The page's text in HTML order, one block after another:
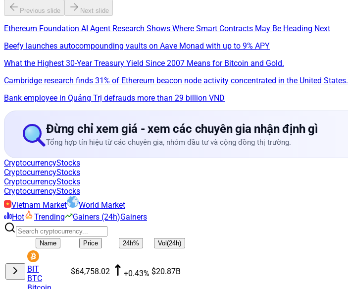
Previous slide Next slide
Ethereum Foundation AI Agent Research Shows Where Smart Contracts May Be Heading Next
Beefy launches autocompounding vaults on Aave Monad with up to 9% APY
What the Highest 30-Year Treasury Yield Since 2007 Means for Bitcoin and Gold.
Cambridge research finds 31% of Ethereum beacon node activity concentrated in the United States.
Bank employee in Quảng Trị defrauds more than 29 billion VND
Đừng chỉ xem giá - xem các chuyên gia nhận định gì
Tổng hợp tín hiệu từ các chuyên gia, nhóm đầu tư và cộng đồng thị trường.
CryptocurrencyStocks
CryptocurrencyStocks
CryptocurrencyStocks
CryptocurrencyStocks
Vietnam Market
World Market
Hot
Trending Gainers (24h)Gainers
Name Price 24h% Vol(24h)
BIT
BTC
$64,758.02 +0.43% $20.87B